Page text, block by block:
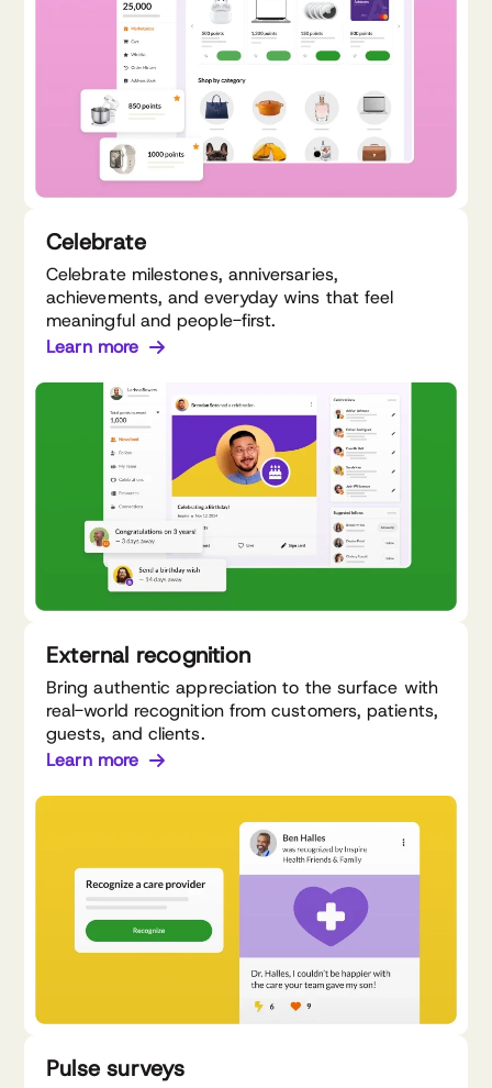
Celebrate
Celebrate milestones, anniversaries,
achievements, and everyday wins that feel
meaningful and people-first.
Learn more
External recognition
Bring authentic appreciation to the surface with
real-world recognition from customers, patients,
guests, and clients.
Learn more
Pulse surveys